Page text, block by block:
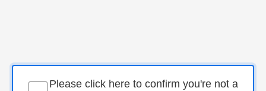
Please click here to confirm you're not a